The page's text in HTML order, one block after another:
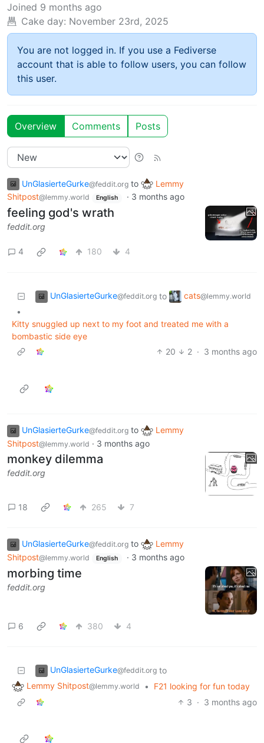
Joined 9 months ago
Cake day: November 23rd, 2025
You are not logged in. If you use a Fediverse
account that is able to follow users, you can follow
this user.
Overview Comments Posts
UnGlasierteGurke@feddit.org to
Lemmy
Shitpost@lemmy.world English · 3 months ago
feeling god's wrath
feddit.org
4 180 4
UnGlasierteGurke@feddit.org to cats@lemmy.world
•
Kitty snuggled up next to my foot and treated me with a
bombastic side eye
20
2 · 3 months ago
UnGlasierteGurke@feddit.org to
Lemmy
Shitpost@lemmy.world · 3 months ago
monkey dilemma
feddit.org
18 265 7
UnGlasierteGurke@feddit.org to
Lemmy
Shitpost@lemmy.world English · 3 months ago
morbing time
feddit.org
6 380 4
UnGlasierteGurke@feddit.org to
Lemmy Shitpost@lemmy.world •
F21 looking for fun today
3 · 3 months ago